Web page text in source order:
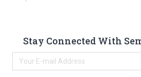
Stay Connected With